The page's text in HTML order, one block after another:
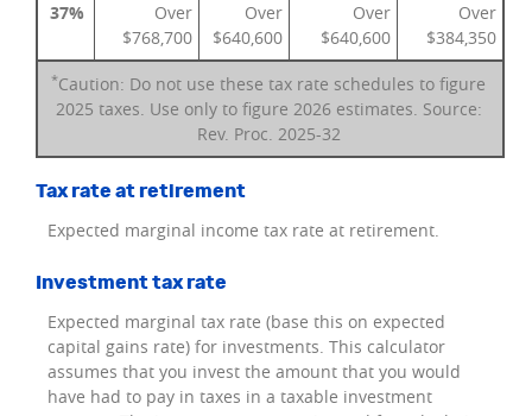
37%
Over
$768,700
Over
$640,600
Over
$640,600
Over
$384,350
*Caution: Do not use these tax rate schedules to figure
2025 taxes. Use only to figure 2026 estimates. Source:
Rev. Proc. 2025-32
Tax rate at retirement
Expected marginal income tax rate at retirement.
Investment tax rate
Expected marginal tax rate (base this on expected
capital gains rate) for investments. This calculator
assumes that you invest the amount that you would
have had to pay in taxes in a taxable investment